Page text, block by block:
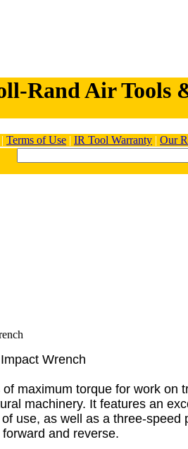
Rand Air Tools
| Terms of Use | IR Tool Warranty | Our
Wrench
maximum torque for work on
machinery. It features an
use, as well as a three-speed
and reverse.